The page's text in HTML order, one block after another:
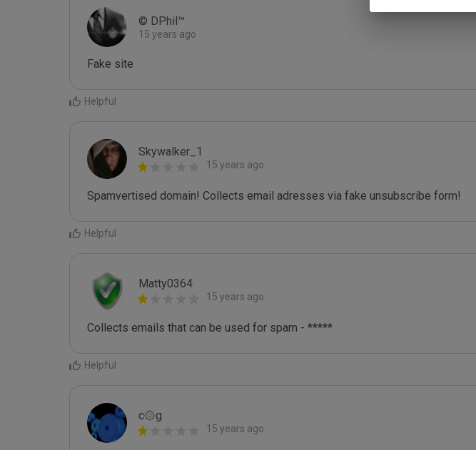
© DPhil™
15 years ago
Fake site
Helpful
Skywalker_1
15 years ago
Spamvertised domain! Collects email adresses via fake unsubscribe form!
Helpful
Matty0364
15 years ago
Collects emails that can be used for spam - *****
Helpful
c۞g
15 years ago